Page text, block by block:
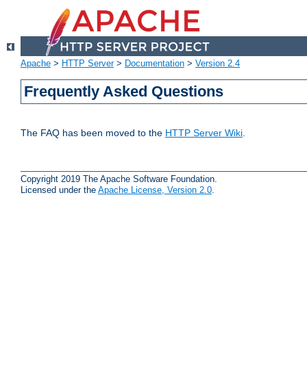
Apache > HTTP Server> Documentation > Version 2.4
Frequently Asked Questions
The FAQ has been moved to the HTTP Server Wiki.
Copyright 2019 The Apache Software Foundation.
Licensed under the Apache License, Version 2.0